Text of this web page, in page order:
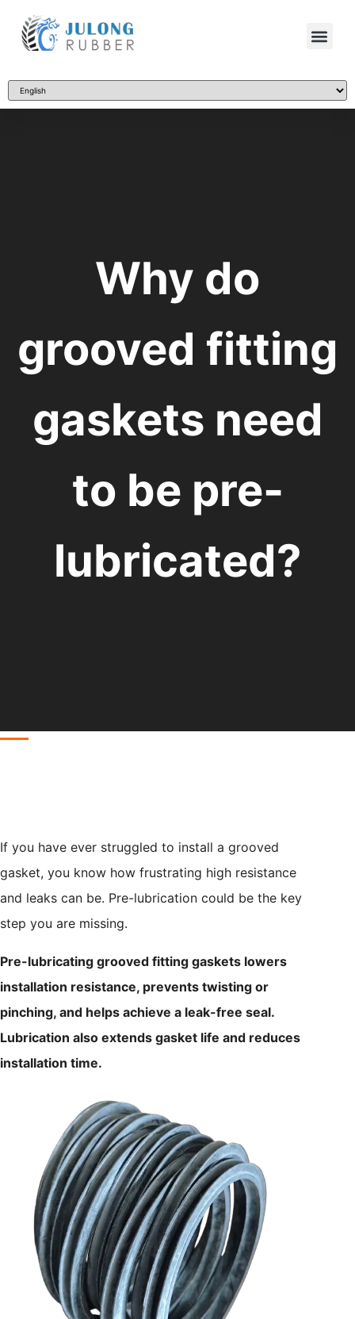
Why do
grooved fitting
gaskets need
to be pre-
lubricated?
If you have ever struggled to install a grooved
gasket, you know how frustrating high resistance
and leaks can be. Pre-lubrication could be the key
step you are missing.
Pre-lubricating grooved fitting gaskets lowers
installation resistance, prevents twisting or
pinching, and helps achieve a leak-free seal.
Lubrication also extends gasket life and reduces
installation time.